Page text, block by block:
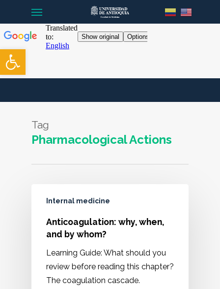
Open toolbar
main
content
Tag
Pharmacological Actions
Internal medicine
Anticoagulation: why, when,
and by whom?
Learning Guide: What should you
review before reading this chapter?
The coagulation cascade.